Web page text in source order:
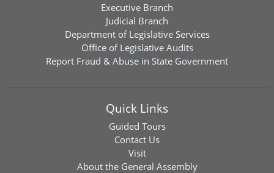
Executive Branch
Judicial Branch
Department of Legislative Services
Office of Legislative Audits
Report Fraud & Abuse in State Government
Quick Links
Guided Tours
Contact Us
Visit
About the General Assembly